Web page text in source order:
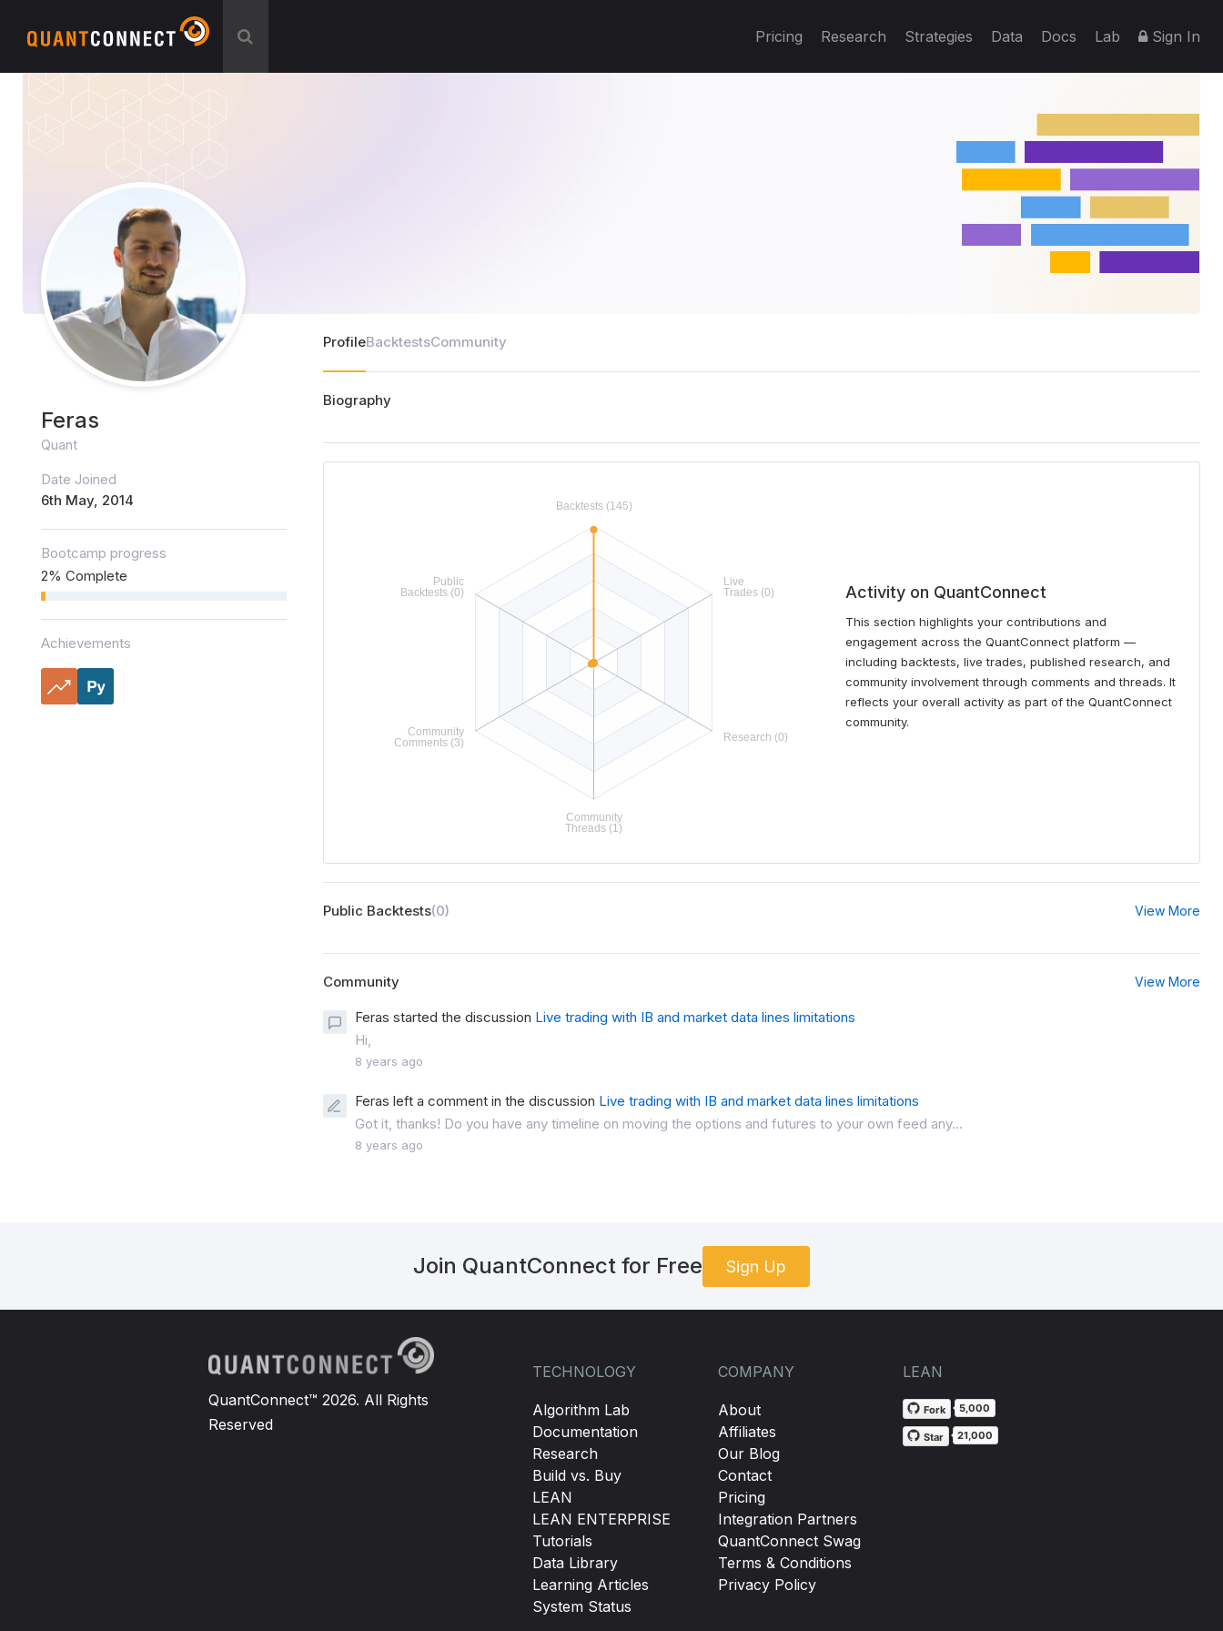
Pricing Research Strategies Data Docs Lab Sign In
Feras
Quant
Date Joined
6th May, 2014
Bootcamp progress
2% Complete
Achievements
ProfileBacktestsCommunity
Biography
Activity on QuantConnect
This section highlights your contributions and
engagement across the QuantConnect platform —
including backtests, live trades, published research, and
community involvement through comments and threads. It
reflects your overall activity as part of the QuantConnect
community.
Public Backtests(0) View More
Community View More
Feras started the discussion Live trading with IB and market data lines limitations
Hi,
8 years ago
Feras left a comment in the discussion Live trading with IB and market data lines limitations
Got it, thanks! Do you have any timeline on moving the options and futures to your own feed any...
8 years ago
Join QuantConnect for Free Sign Up
QuantConnect™ 2026. All Rights
Reserved
TECHNOLOGY
Algorithm Lab
Documentation
Research
Build vs. Buy
LEAN
LEAN ENTERPRISE
Tutorials
Data Library
Learning Articles
System Status
COMPANY
About
Affiliates
Our Blog
Contact
Pricing
Integration Partners
QuantConnect Swag
Terms & Conditions
Privacy Policy
LEAN
Fork 5,000
Star 21,000